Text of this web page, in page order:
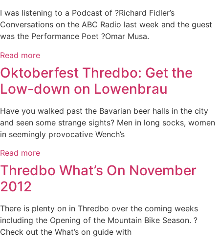
I was listening to a Podcast of ?Richard Fidler’s
Conversations on the ABC Radio last week and the guest
was the Performance Poet ?Omar Musa.
Read more
Oktoberfest Thredbo: Get the
Low-down on Lowenbrau
Have you walked past the Bavarian beer halls in the city
and seen some strange sights? Men in long socks, women
in seemingly provocative Wench’s
Read more
Thredbo What’s On November
2012
There is plenty on in Thredbo over the coming weeks
including the Opening of the Mountain Bike Season. ?
Check out the What’s on guide with